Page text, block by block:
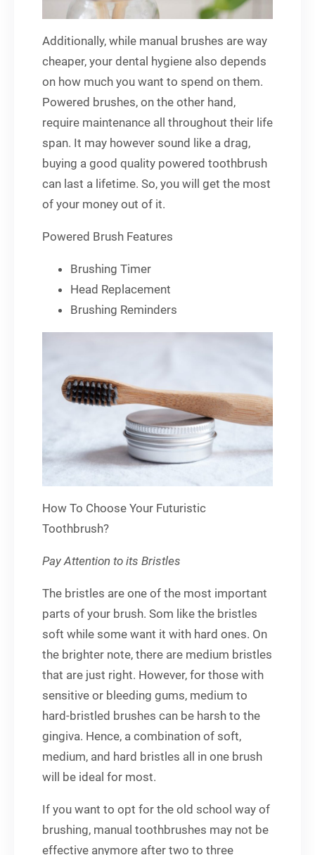
Additionally, while manual brushes are way
cheaper, your dental hygiene also depends
on how much you want to spend on them.
Powered brushes, on the other hand,
require maintenance all throughout their life
span. It may however sound like a drag,
buying a good quality powered toothbrush
can last a lifetime. So, you will get the most
of your money out of it.
Powered Brush Features
Brushing Timer
Head Replacement
Brushing Reminders
How To Choose Your Futuristic
Toothbrush?
Pay Attention to its Bristles
The bristles are one of the most important
parts of your brush. Som like the bristles
soft while some want it with hard ones. On
the brighter note, there are medium bristles
that are just right. However, for those with
sensitive or bleeding gums, medium to
hard-bristled brushes can be harsh to the
gingiva. Hence, a combination of soft,
medium, and hard bristles all in one brush
will be ideal for most.
If you want to opt for the old school way of
brushing, manual toothbrushes may not be
effective anymore after two to three